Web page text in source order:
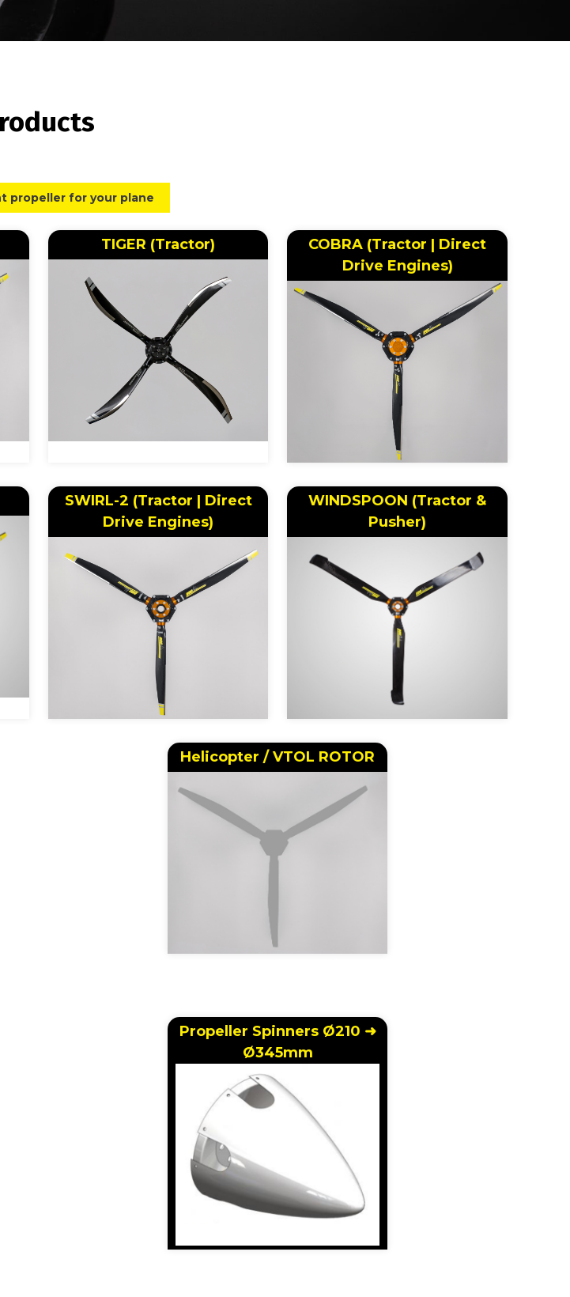
propeller for your plane
TIGER (Tractor)
COBRA (Tractor | Direct
Drive Engines)
SWIRL-2 (Tractor | Direct
Drive Engines)
WINDSPOON (Tractor &
Pusher)
Helicopter / VTOL ROTOR
Propeller Spinners Ø210 ➜
Ø345mm